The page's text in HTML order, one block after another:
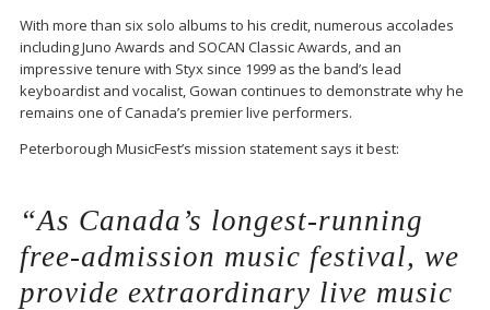
With more than six solo albums to his credit, numerous accolades
includingJuno Awards and SOCAN Classic Awards, and an
impressive tenure with Styx since 1999 as the band’s lead
keyboardist and vocalist, Gowan continues to demonstrate why he
remains one of Canada’s premier live performers.
Peterborough MusicFest’s mission statement says it best:
“As Canada’s longest-running
free-admission music festival, we
provide extraordinary live music